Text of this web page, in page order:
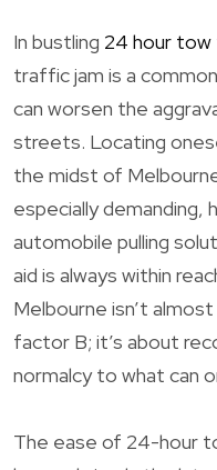
In bustling 24 hour tow
traffic jam is a
can worsen the
streets. Locating
the midst of
especially
automobile pulling
aid is always within
Melbourne isn’t
factor B; it’s about
normalcy to what can
The ease of 24-hour